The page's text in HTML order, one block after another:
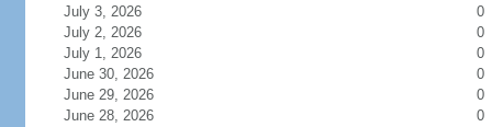
July 3, 2026
0
July 2, 2026
0
July 1, 2026
0
June 30, 2026
0
June 29, 2026
0
June 28, 2026
0